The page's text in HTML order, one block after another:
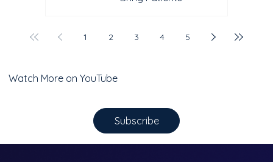
1 2 3 4 5
Watch More on YouTube
Subscribe